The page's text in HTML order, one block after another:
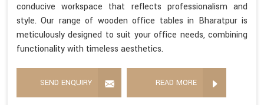
conducive workspace that reflects professionalism and
style. Our range of wooden office tables in Bharatpur is
meticulously designed to suit your office needs, combining
functionality with timeless aesthetics.
SEND ENQUIRY READ MORE